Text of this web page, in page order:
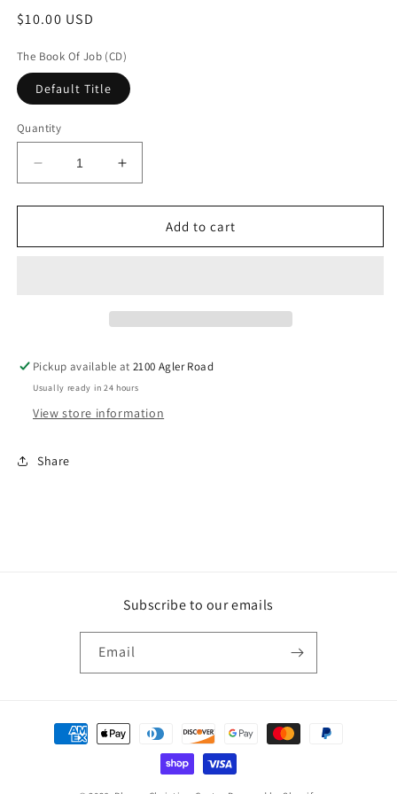
Regular
$10.00 USD
The Book Of Job (CD)
Default Title
Quantity
Decrease
quantity
for
Book
Increase
quantity
for
Book
Add to cart
Pickup available at2100 Agler Road
Usually ready in 24 hours
View store information
Share
Subscribe to our emails
Email
Payment
methods